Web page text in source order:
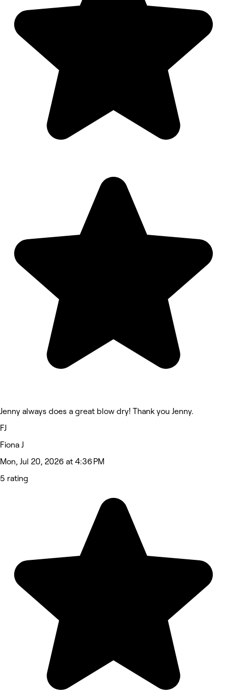
Jenny always does a great blow dry! Thank you Jenny.
FJ
Fiona J
Mon, Jul 20, 2026 at 4:36 PM
5 rating